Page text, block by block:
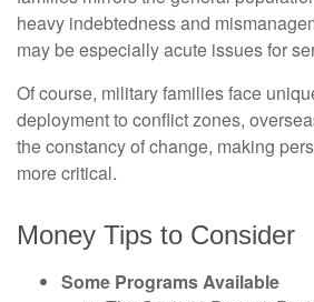
heavy indebtedness and
may be especially acute issues for
Of course, military families face
deployment to conflict zones,
the constancy of change, making
more critical.
Money Tips to Consider
Some Programs Available